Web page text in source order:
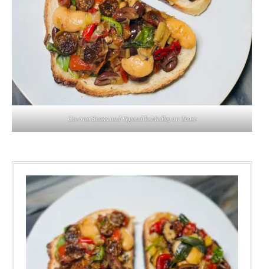
Corona Beans and Vegetable Medley on Toast